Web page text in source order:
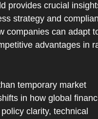
provides crucial
strategy and
companies can adapt
advantages in
temporary market
in how global
clarity, technical